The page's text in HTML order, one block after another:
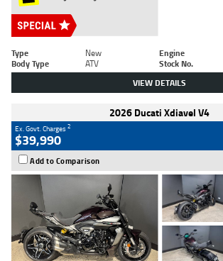
Type New Engine
Body Type
ATV Stock No.
VIEW DETAILS
2026 Ducati Xdiavel V4
Ex. Govt. Charges2
$39,990
Add to Comparison